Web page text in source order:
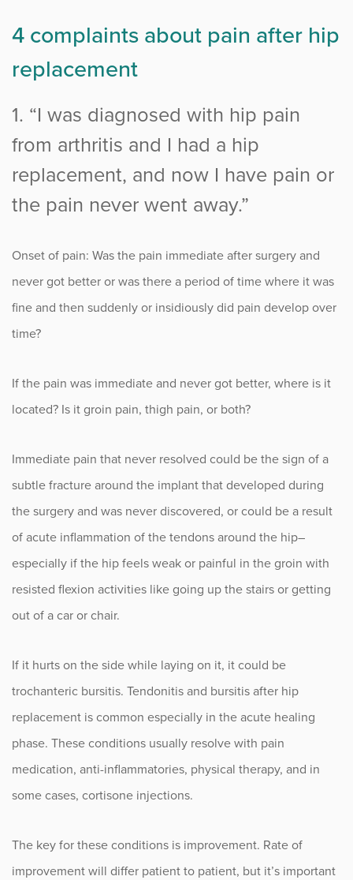
4 complaints about pain after hip
replacement
1. “I was diagnosed with hip pain
from arthritis and I had a hip
replacement, and now I have pain or
the pain never went away.”
Onset of pain: Was the pain immediate after surgery and
never got better or was there a period of time where it was
fine and then suddenly or insidiously did pain develop over
time?
If the pain was immediate and never got better, where is it
located? Is it groin pain, thigh pain, or both?
Immediate pain that never resolved could be the sign of a
subtle fracture around the implant that developed during
the surgery and was never discovered, or could be a result
of acute inflammation of the tendons around the hip–
especially if the hip feels weak or painful in the groin with
resisted flexion activities like going up the stairs or getting
out of a car or chair.
If it hurts on the side while laying on it, it could be
trochanteric bursitis. Tendonitis and bursitis after hip
replacement is common especially in the acute healing
phase. These conditions usually resolve with pain
medication, anti-inflammatories, physical therapy, and in
some cases, cortisone injections.
The key for these conditions is improvement. Rate of
improvement will differ patient to patient, but it’s important